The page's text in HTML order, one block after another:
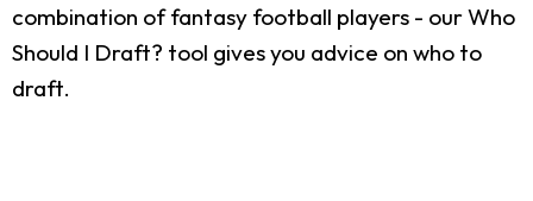
combination of fantasy football players - our Who
Should I Draft? tool gives you advice on who to
draft.